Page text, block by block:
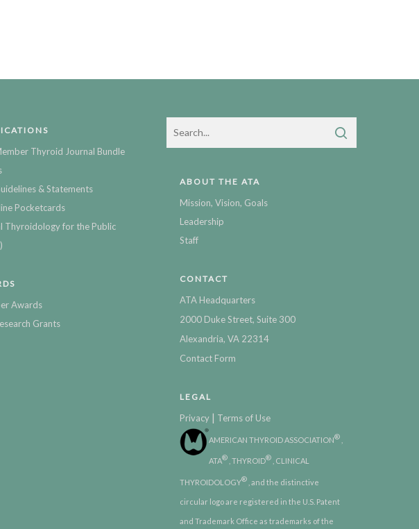
Thyroid Journal Bundle
& Statements
Pocketcards
Thyroidology for the Public
Awards
Grants
ABOUT THE ATA
Mission, Vision, Goals
Leadership
Staff
CONTACT
ATA Headquarters
2000 Duke Street, Suite 300
Alexandria, VA 22314
Contact Form
LEGAL
Privacy | Terms of Use
AMERICAN THYROID ASSOCIATION®
ATA® , THYROID® , CLINICAL
THYROIDOLOGY® , and the distinctive
circular logo are registered in the U.S. Patent
and Trademark Office as trademarks of the